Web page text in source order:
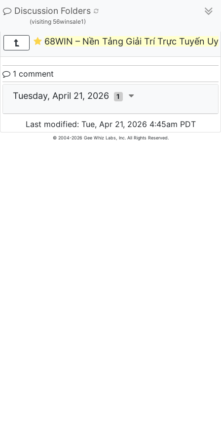
Discussion Folders
(visiting 56winsale1)
68WIN – Nền Tảng Giải Trí Trực Tuyến
1 comment
Tuesday, April 21, 2026 1
Last modified: Tue, Apr 21, 2026 4:45am PDT
© 2004-2026 Gee Whiz Labs, Inc. All Rights Reserved.